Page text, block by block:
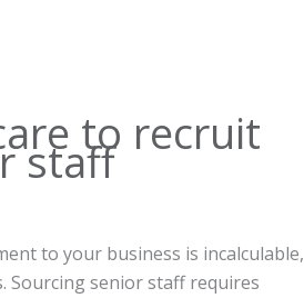
to recruit
staff
to your business is incalculable,
Sourcing senior staff requires